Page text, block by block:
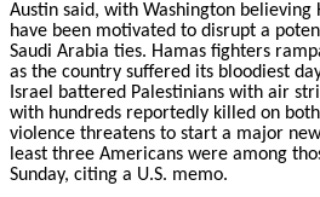
Austin said, with Washington believing
have been motivated to disrupt a
Saudi Arabia ties. Hamas fighters
as the country suffered its bloodiest
Israel battered Palestinians with air
with hundreds reportedly killed on
violence threatens to start a major
least three Americans were among
Sunday, citing a U.S. memo.